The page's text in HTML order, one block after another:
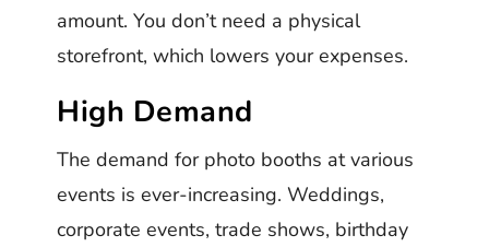
amount. You don’t need a physical
storefront, which lowers your expenses.
High Demand
The demand for photo booths at various
events is ever-increasing. Weddings,
corporate events, trade shows, birthday